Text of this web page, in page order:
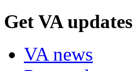
Get VA updates
VA news